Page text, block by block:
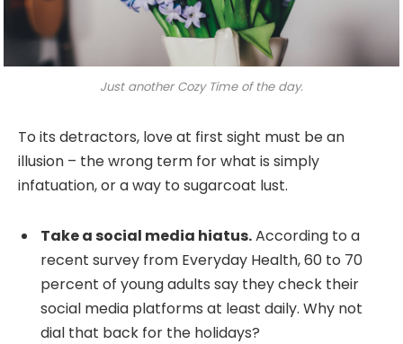
Just another Cozy Time of the day.
To its detractors, love at first sight must be an
illusion – the wrong term for what is simply
infatuation, or a way to sugarcoat lust.
Take a social media hiatus.According to a
recent survey from Everyday Health, 60 to 70
percent of young adults say they check their
social media platforms at least daily. Why not
dial that back for the holidays?